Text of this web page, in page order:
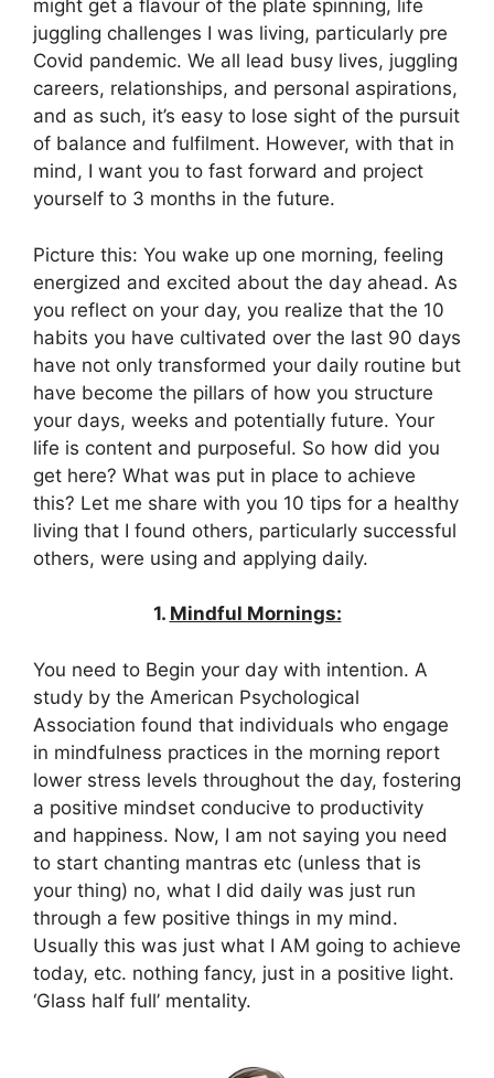
might get a flavour of the plate spinning, life
juggling challenges I was living, particularly pre
Covid pandemic. We all lead busy lives, juggling
careers, relationships, and personal aspirations,
and as such, it’s easy to lose sight of the pursuit
of balance and fulfilment. However, with that in
mind, I want you to fast forward and project
yourself to 3 months in the future.
Picture this: You wake up one morning, feeling
energized and excited about the day ahead. As
you reflect on your day, you realize that the 10
habits you have cultivated over the last 90 days
have not only transformed your daily routine but
have become the pillars of how you structure
your days, weeks and potentially future. Your
life is content and purposeful. So how did you
get here? What was put in place to achieve
this? Let me share with you 10 tips for a healthy
living that I found others, particularly successful
others, were using and applying daily.
1. Mindful Mornings:
You need to Begin your day with intention. A
study by the American Psychological
Association found that individuals who engage
in mindfulness practices in the morning report
lower stress levels throughout the day, fostering
a positive mindset conducive to productivity
and happiness. Now, I am not saying you need
to start chanting mantras etc (unless that is
your thing) no, what I did daily was just run
through a few positive things in my mind.
Usually this was just what I AM going to achieve
today, etc. nothing fancy, just in a positive light.
‘Glass half full’ mentality.